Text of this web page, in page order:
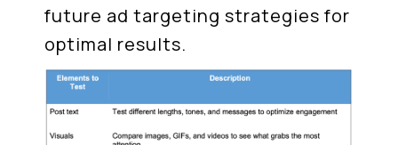
future ad targeting strategies for
optimal results.